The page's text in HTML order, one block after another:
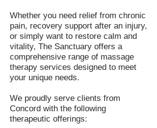
Whether you need relief from chronic
pain, recovery support after an injury,
or simply want to restore calm and
vitality, The Sanctuary offers a
comprehensive range of massage
therapy services designed to meet
your unique needs.
We proudly serve clients from
Concord with the following
therapeutic offerings: